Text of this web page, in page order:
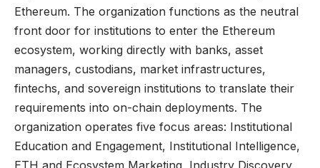
Ethereum. The organization functions as the neutral
front door for institutions to enter the Ethereum
ecosystem, working directly with banks, asset
managers, custodians, market infrastructures,
fintechs, and sovereign institutions to translate their
requirements into on-chain deployments. The
organization operates five focus areas: Institutional
Education and Engagement, Institutional Intelligence,
ETH and Ecosystem Marketing, Industry Discovery